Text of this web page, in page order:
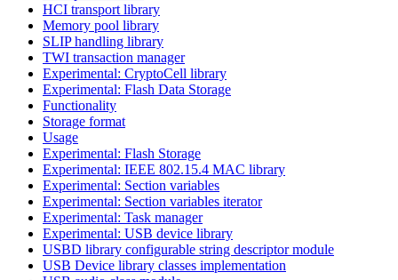
HCI transport library
Memory pool library
SLIP handling library
TWI transaction manager
Experimental: CryptoCell library
Experimental: Flash Data Storage
Functionality
Storage format
Usage
Experimental: Flash Storage
Experimental: IEEE 802.15.4 MAC library
Experimental: Section variables
Experimental: Section variables iterator
Experimental: Task manager
Experimental: USB device library
USBD library configurable string descriptor module
USB Device library classes implementation